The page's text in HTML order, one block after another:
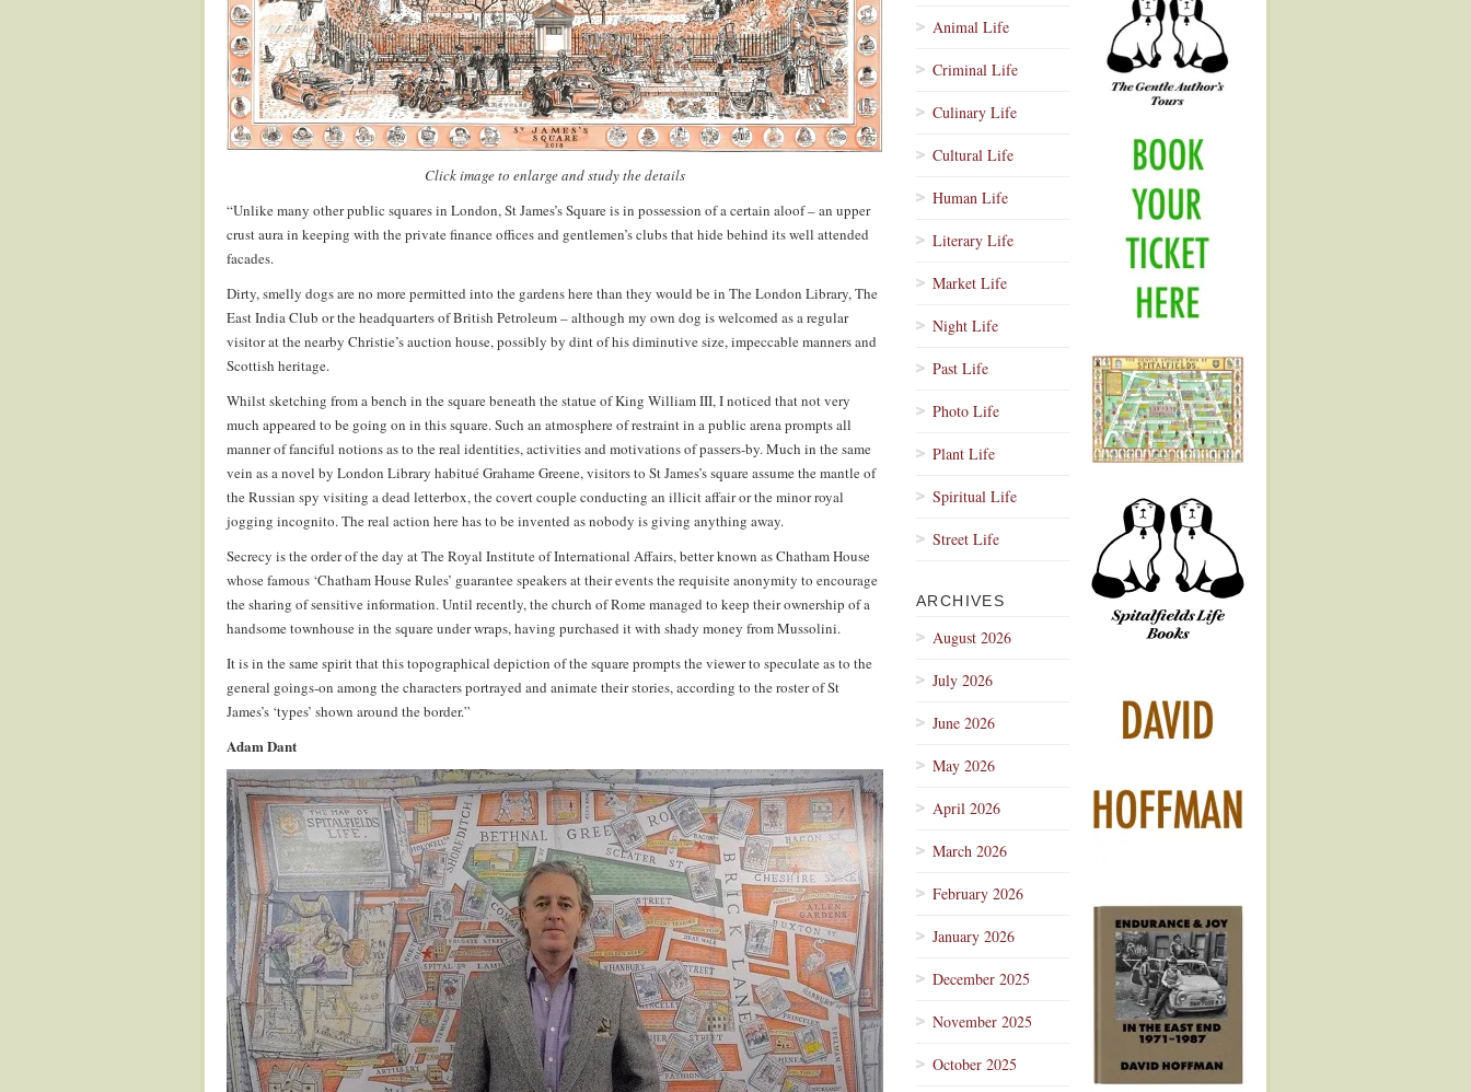
Click image to enlarge and study the details
“Unlike many other public squares in London, St James’s Square is in possession of a certain aloof – an upper
crust aura in keeping with the private finance offices and gentlemen’s clubs that hide behind its well attended
facades.
Dirty, smelly dogs are no more permitted into the gardens here than they would be in The London Library, The
East India Club or the headquarters of British Petroleum – although my own dog is welcomed as a regular
visitor at the nearby Christie’s auction house, possibly by dint of his diminutive size, impeccable manners and
Scottish heritage.
Whilst sketching from a bench in the square beneath the statue of King William III, I noticed that not very
much appeared to be going on in this square. Such an atmosphere of restraint in a public arena prompts all
manner of fanciful notions as to the real identities, activities and motivations of passers-by. Much in the same
vein as a novel by London Library habitué Grahame Greene, visitors to St James’s square assume the mantle of
the Russian spy visiting a dead letterbox, the covert couple conducting an illicit affair or the minor royal
jogging incognito. The real action here has to be invented as nobody is giving anything away.
Secrecy is the order of the day at The Royal Institute of International Affairs, better known as Chatham House
whose famous ‘Chatham House Rules’ guarantee speakers at their events the requisite anonymity to encourage
the sharing of sensitive information. Until recently, the church of Rome managed to keep their ownership of a
handsome townhouse in the square under wraps, having purchased it with shady money from Mussolini.
It is in the same spirit that this topographical depiction of the square prompts the viewer to speculate as to the
general goings-on among the characters portrayed and animate their stories, according to the roster of St
James’s ‘types’ shown around the border.”
Adam Dant
Animal Life
Criminal Life
Culinary Life
Cultural Life
Human Life
Literary Life
Market Life
Night Life
Past Life
Photo Life
Plant Life
Spiritual Life
Street Life
ARCHIVES
August 2026
July 2026
June 2026
May 2026
April 2026
March 2026
February 2026
January 2026
December 2025
November 2025
October 2025